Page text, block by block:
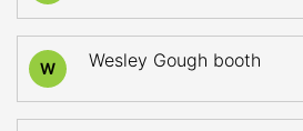
W Wesley Gough booth